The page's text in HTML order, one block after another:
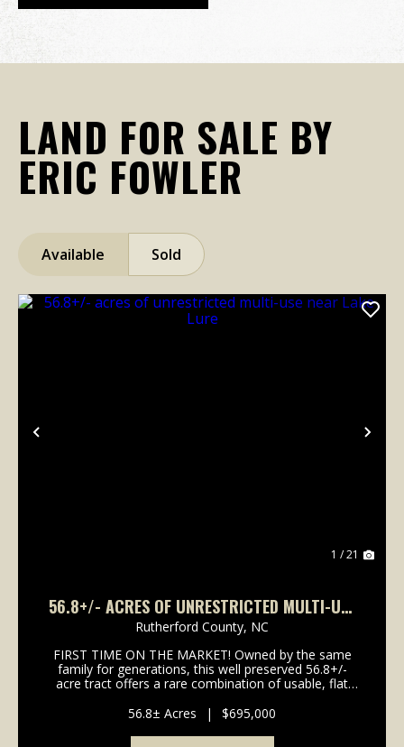
LAND FOR SALE BY
ERIC FOWLER
Available Sold
Previous
1 / 21
56.8+/- ACRES OF UNRESTRICTED MULTI-USE
NEAR LAKE LURE
Rutherford County, NC
FIRST TIME ON THE MARKET! Owned by the same
family for generations, this well preserved 56.8+/-
acre tract offers a rare combination of usable, flat
Some potential uses could be a private equestrian e...
56.8± Acres | $695,000